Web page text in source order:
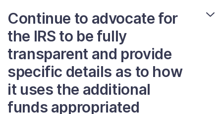
Continue to advocate for
the IRS to be fully
transparent and provide
specific details as to how
it uses the additional
funds appropriated